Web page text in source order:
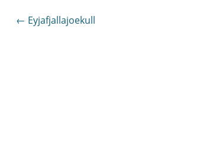
Post
← Eyjafjallajoekull